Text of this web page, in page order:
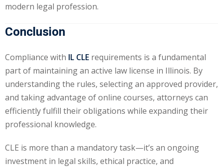
modern legal profession.
Conclusion
Compliance with IL CLE requirements is a fundamental
part of maintaining an active law license in Illinois. By
understanding the rules, selecting an approved provider,
and taking advantage of online courses, attorneys can
efficiently fulfill their obligations while expanding their
professional knowledge.
CLE is more than a mandatory task—it’s an ongoing
investment in legal skills, ethical practice, and